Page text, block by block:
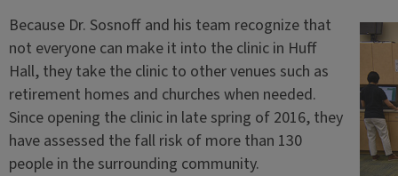
Because Dr. Sosnoff and his team recognize that
not everyone can make it into the clinic in Huff
Hall, they take the clinic to other venues such as
retirement homes and churches when needed.
Since opening the clinic in late spring of 2016, they
have assessed the fall risk of more than 130
people in the surrounding community.